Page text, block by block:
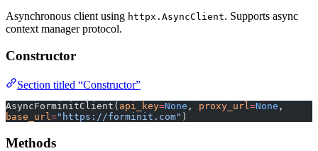
Asynchronous client using httpx.AsyncClient. Supports async
context manager protocol.
Constructor
Section titled “Constructor”
AsyncForminitClient( api_key=None , proxy_url =None
base_url ="https://forminit.com" )
Methods